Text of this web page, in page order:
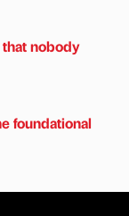
nobody
foundational